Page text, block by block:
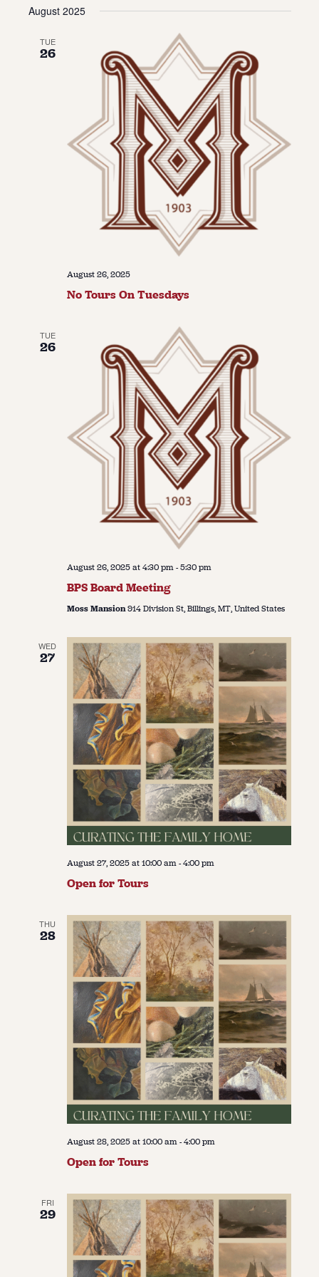
About Us
date.
August 2025
TUE
26
August 26, 2025
No Tours On Tuesdays
TUE
26
August 26, 2025 at 4:30 pm-5:30 pm
BPS Board Meeting
Moss Mansion914 Division St, Billings, MT, United States
WED
27
August 27, 2025 at 10:00 am-4:00 pm
Open for Tours
THU
28
August 28, 2025 at 10:00 am-4:00 pm
Open for Tours
FRI
29